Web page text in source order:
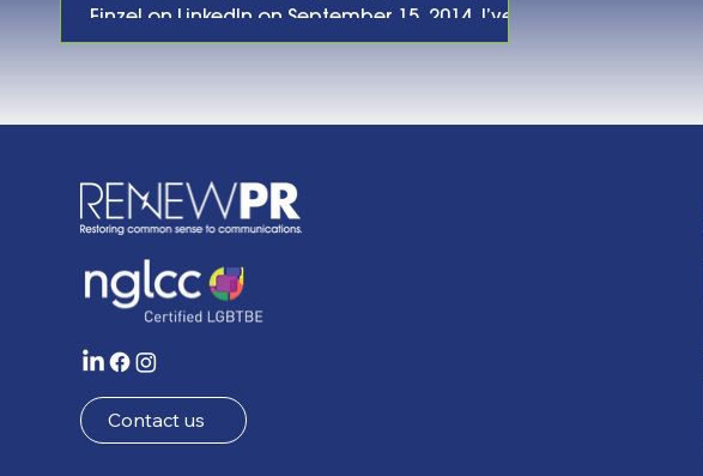
Finzel on LinkedIn on September 15, 2014. I’ve
been involved in energy and environmental
“moments” for various energy technologies:
the debut of larger, more efficient wind
turbines; the increased efficiency of solar
biofuels; etc. etc. Some of these technologie
Contact us